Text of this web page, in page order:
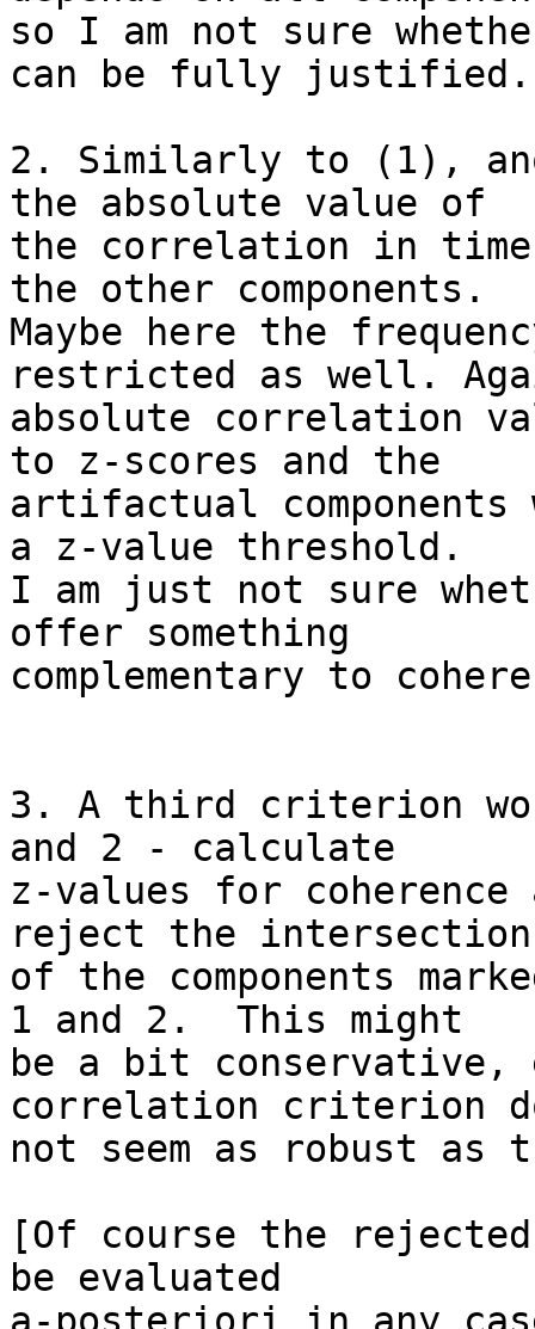
so I am not sure
can be fully justified.
2. Similarly to (1),
the absolute value of
the correlation in
the other components.
Maybe here the
restricted as well.
absolute correlation
to z-scores and the
artifactual components
a z-value threshold.
I am just not sure
offer something
complementary to
3. A third criterion
and 2 - calculate
z-values for
reject the
of the components
1 and 2.  This might
be a bit conservative,
correlation criterion
not seem as robust as
[Of course the rejected
be evaluated